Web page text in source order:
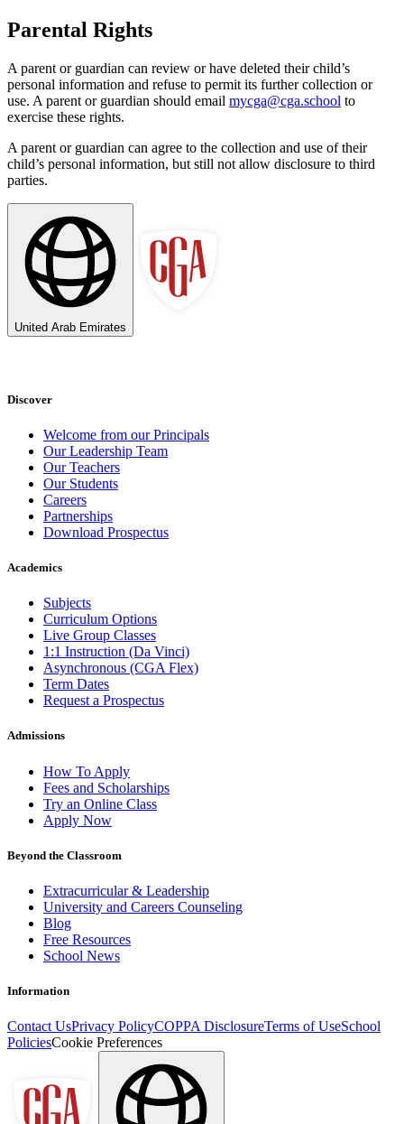
Parental Rights
A parent or guardian can review or have deleted their child’s
personal information and refuse to permit its further collection or
use. A parent or guardian should email mycga@cga.school to
exercise these rights.
A parent or guardian can agree to the collection and use of their
child’s personal information, but still not allow disclosure to third
parties.
United Arab Emirates
Discover
Welcome from our Principals
Our Leadership Team
Our Teachers
Our Students
Careers
Partnerships
Download Prospectus
Academics
Subjects
Curriculum Options
Live Group Classes
1:1 Instruction (Da Vinci)
Asynchronous (CGA Flex)
Term Dates
Request a Prospectus
Admissions
How To Apply
Fees and Scholarships
Try an Online Class
Apply Now
Beyond the Classroom
Extracurricular & Leadership
University and Careers Counseling
Blog
Free Resources
School News
Information
Contact UsPrivacy PolicyCOPPA DisclosureTerms of UseSchool
PoliciesCookie Preferences